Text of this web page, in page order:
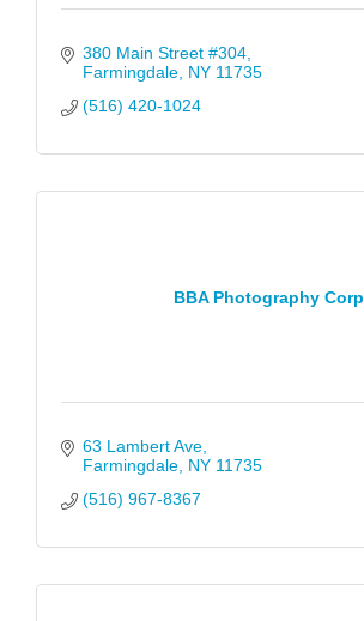
380 Main Street #304
Farmingdale NY 11735
(516) 420-1024
BBA Photography Corp
63 Lambert Ave
Farmingdale NY 11735
(516) 967-8367